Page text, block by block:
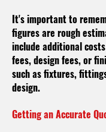
It's important to
figures are rough
include additional
fees, design fees, or
such as fixtures,
design.
Getting an Accurate